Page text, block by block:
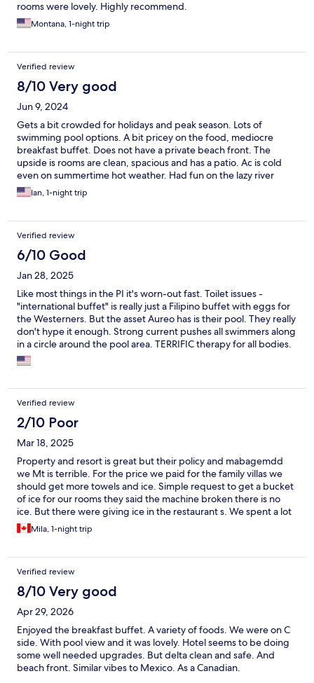
rooms were lovely. Highly recommend.
Montana, 1-night trip
Verified review
8/10 Very good
Jun 9, 2024
Gets a bit crowded for holidays and peak season. Lots of
swimming pool options. A bit pricey on the food, mediocre
breakfast buffet. Does not have a private beach front. The
upside is rooms are clean, spacious and has a patio. Ac is cold
even on summertime hot weather. Had fun on the lazy river
pool. Family and pet friendly resort, but not for a couple looking
for a peace and quiet time.
Ian, 1-night trip
Verified review
6/10 Good
Jan 28, 2025
Like most things in the PI it's worn-out fast. Toilet issues -
"international buffet" is really just a Filipino buffet with eggs for
the Westerners. But the asset Aureo has is their pool. They really
don't hype it enough. Strong current pushes all swimmers along
in a circle around the pool area. TERRIFIC therapy for all bodies.
Never seen a pool like it. Great use of the limited space. Staff is
very kind and wiling to help.
Verified review
2/10 Poor
Mar 18, 2025
Property and resort is great but their policy and mabagemdd
we Mt is terrible. For the price we paid for the family villas we
should get more towels and ice. Simple request to get a bucket
of ice for our rooms they said the machine broken there is no
ice. But there were giving ice in the restaurant s. We spent a lot
for dinner and gave a tip but they told us there no ice. When I
complained to front desk about the ice and towels. First she said
highlight of the resort are the pool and beaches. Ofcourse your
always wet. You need more than one towel. I asked them why
they are cheating out on the ice and towels? Front desk
answered because guest are stealing the towels. So is that our
problem? We paid for the nightly rate and that’s why they held
back 2000 pesos for incidentals. For the ice they said since we
ate at the restaurant and spent our dinner they will give a
bucket of ice. I never heard such rules and policy. I think they
should change their policy and the management. Their policy
leaves a bad taste on their guest. All our friends and families
Mila, 1-night trip
Verified review
8/10 Very good
Apr 29, 2026
Enjoyed the breakfast buffet. A variety of foods. We were on C
side. With pool view and it was lovely. Hotel seems to be doing
some well needed upgrades. But delta clean and safe. And
beach front. Similar vibes to Mexico. As a Canadian.